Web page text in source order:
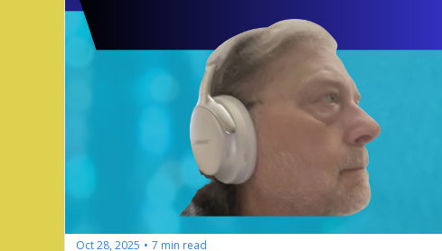
Oct 28, 2025 • 7 min read